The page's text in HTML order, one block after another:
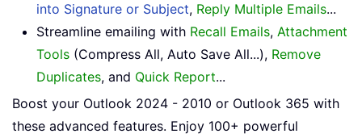
into Signature or Subject, Reply Multiple Emails...
Streamline emailing with Recall Emails, Attachment
Tools (Compress All, Auto Save All...), Remove
Duplicates, and Quick Report...
Boost your Outlook 2024 - 2010 or Outlook 365 with
these advanced features. Enjoy 100+ powerful